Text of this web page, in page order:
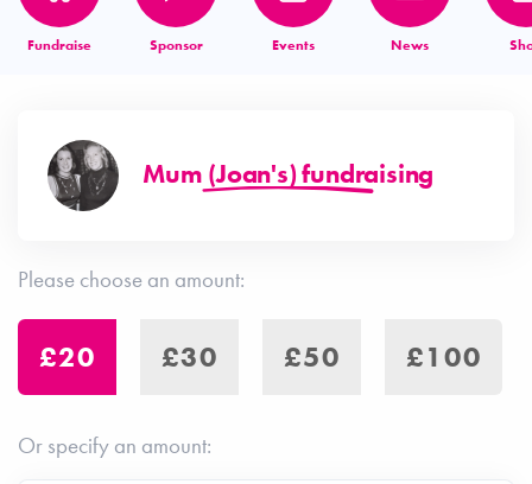
Fundraise Sponsor Events News
Mum (Joan's) fundraising
Please choose an amount:
£20 £30 £50 £100
Or specify an amount: